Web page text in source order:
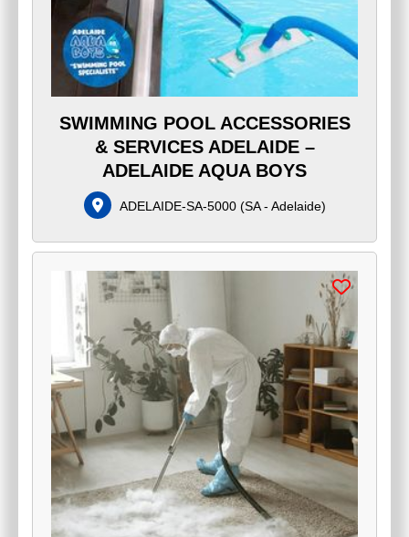
SWIMMING POOL ACCESSORIES
& SERVICES ADELAIDE –
ADELAIDE AQUA BOYS
ADELAIDE-SA-5000(SA - Adelaide)